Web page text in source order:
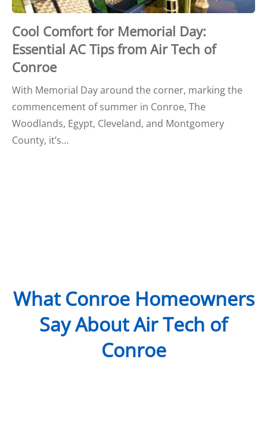
Cool Comfort for Memorial Day:
Essential AC Tips from Air Tech of
Conroe
With Memorial Day around the corner, marking the
commencement of summer in Conroe, The
Woodlands, Egypt, Cleveland, and Montgomery
County, it’s…
What Conroe Homeowners
Say About Air Tech of
Conroe